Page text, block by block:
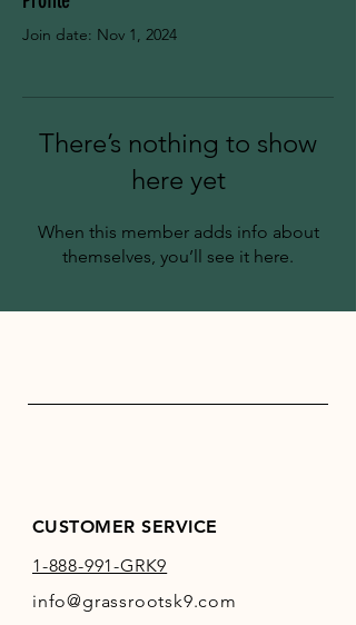
Join date: Nov 1, 2024
There’s nothing to show
here yet
When this member adds info about
themselves, you’ll see it here.
CUSTOMER SERVICE
1-888-991-GRK9
info@grassrootsk9.com